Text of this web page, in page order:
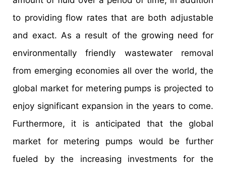
to providing flow rates that are both adjustable
and exact. As a result of the growing need for
environmentally friendly wastewater removal
from emerging economies all over the world, the
global market for metering pumps is projected to
enjoy significant expansion in the years to come.
Furthermore, it is anticipated that the global
market for metering pumps would be further
fueled by the increasing investments for the